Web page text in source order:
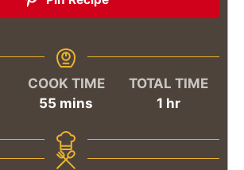
COOK TIME
55 minutes
mins
TOTAL TIME
1hour
hr